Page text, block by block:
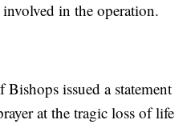
in the operation.
issued a statement
at the tragic loss of life